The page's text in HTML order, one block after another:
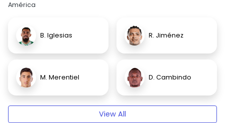
América
B. Iglesias R. Jiménez
M. Merentiel D. Cambindo
View All